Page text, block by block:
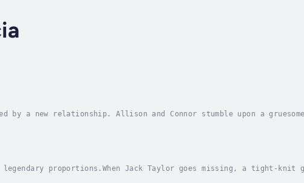
by a new relationship. Allison and Connor stumble upon a
proportions.When Jack Taylor goes missing, a tight-knit